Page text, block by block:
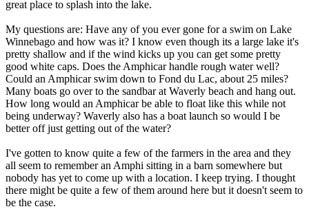
great place to splash into the lake.
My questions are: Have any of you ever gone for a swim on Lake
Winnebago and how was it? I know even though its a large lake it's
pretty shallow and if the wind kicks up you can get some pretty
good white caps. Does the Amphicar handle rough water well?
Could an Amphicar swim down to Fond du Lac, about 25 miles?
Many boats go over to the sandbar at Waverly beach and hang out.
How long would an Amphicar be able to float like this while not
being underway? Waverly also has a boat launch so would I be
better off just getting out of the water?
I've gotten to know quite a few of the farmers in the area and they
all seem to remember an Amphi sitting in a barn somewhere but
nobody has yet to come up with a location. I keep trying. I thought
there might be quite a few of them around here but it doesn't seem to
be the case.